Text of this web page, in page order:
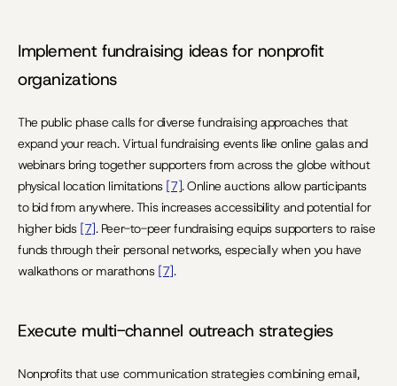
Implement fundraising ideas for nonprofit
organizations
The public phase calls for diverse fundraising approaches that
expand your reach. Virtual fundraising events like online galas and
webinars bring together supporters from across the globe without
physical location limitations [7]. Online auctions allow participants
to bid from anywhere. This increases accessibility and potential for
higher bids [7]. Peer-to-peer fundraising equips supporters to raise
funds through their personal networks, especially when you have
walkathons or marathons [7].
Execute multi-channel outreach strategies
Nonprofits that use communication strategies combining email,